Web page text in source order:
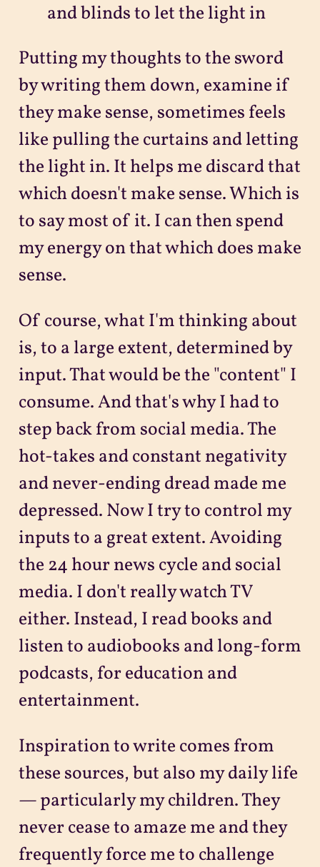
and blinds to let the light in
Putting my thoughts to the sword
by writing them down, examine if
they make sense, sometimes feels
like pulling the curtains and letting
the light in. It helps me discard that
which doesn't make sense. Which is
to say most of it. I can then spend
my energy on that which does make
sense.
Of course, what I'm thinking about
is, to a large extent, determined by
input. That would be the "content" I
consume. And that's why I had to
step back from social media. The
hot-takes and constant negativity
and never-ending dread made me
depressed. Now I try to control my
inputs to a great extent. Avoiding
the 24 hour news cycle and social
media. I don't really watch TV
either. Instead, I read books and
listen to audiobooks and long-form
podcasts, for education and
entertainment.
Inspiration to write comes from
these sources, but also my daily life
— particularly my children. They
never cease to amaze me and they
frequently force me to challenge